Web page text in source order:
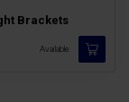
Brackets
Available